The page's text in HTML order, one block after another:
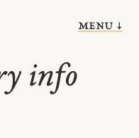
menu ↓
info